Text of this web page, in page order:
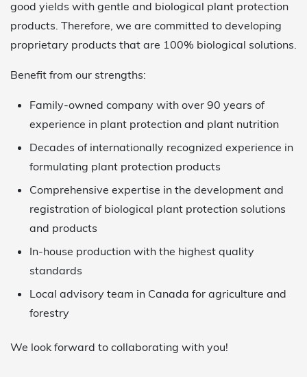
good yields with gentle and biological plant protection
products. Therefore, we are committed to developing
proprietary products that are 100% biological solutions.
Benefit from our strengths:
Family-owned company with over 90 years of
experience in plant protection and plant nutrition
Decades of internationally recognized experience in
formulating plant protection products
Comprehensive expertise in the development and
registration of biological plant protection solutions
and products
In-house production with the highest quality
standards
Local advisory team in Canada for agriculture and
forestry
We look forward to collaborating with you!